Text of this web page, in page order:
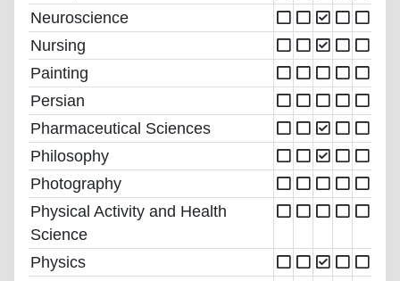
Neuroscience
Nursing
Painting
Persian
Pharmaceutical Sciences
Philosophy
Photography
Physical Activity and Health
Science
Physics